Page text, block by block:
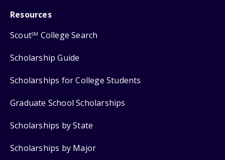
Resources
ScoutSM College Search
Scholarship Guide
Scholarships for College Students
Graduate School Scholarships
Scholarships by State
Scholarships by Major